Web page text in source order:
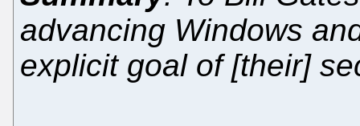
advancing Windows
explicit goal of [their]